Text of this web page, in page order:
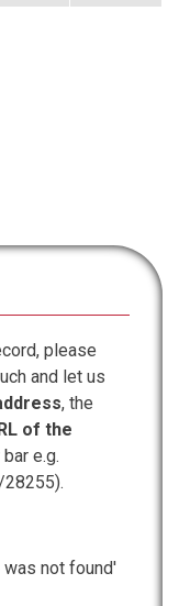
please
and let us
, the
of the
e.g.
not found'